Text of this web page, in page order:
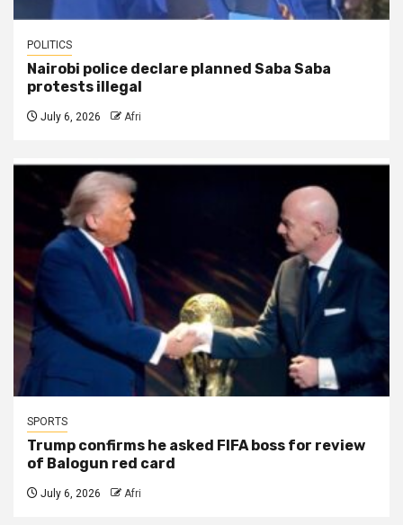
POLITICS
Nairobi police declare planned Saba Saba
protests illegal
July 6, 2026 Afri
SPORTS
Trump confirms he asked FIFA boss for review
of Balogun red card
July 6, 2026 Afri